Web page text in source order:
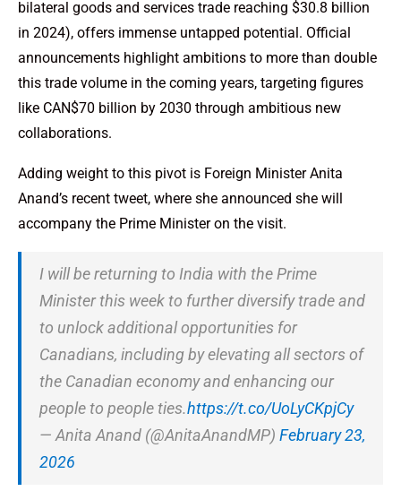
bilateral goods and services trade reaching $30.8 billion
in 2024), offers immense untapped potential. Official
announcements highlight ambitions to more than double
this trade volume in the coming years, targeting figures
like CAN$70 billion by 2030 through ambitious new
collaborations.
Adding weight to this pivot is Foreign Minister Anita
Anand’s recent tweet, where she announced she will
accompany the Prime Minister on the visit.
I will be returning to India with the Prime
Minister this week to further diversify trade and
to unlock additional opportunities for
Canadians, including by elevating all sectors of
the Canadian economy and enhancing our
people to people ties.https://t.co/UoLyCKpjCy
— Anita Anand (@AnitaAnandMP) February 23,
2026